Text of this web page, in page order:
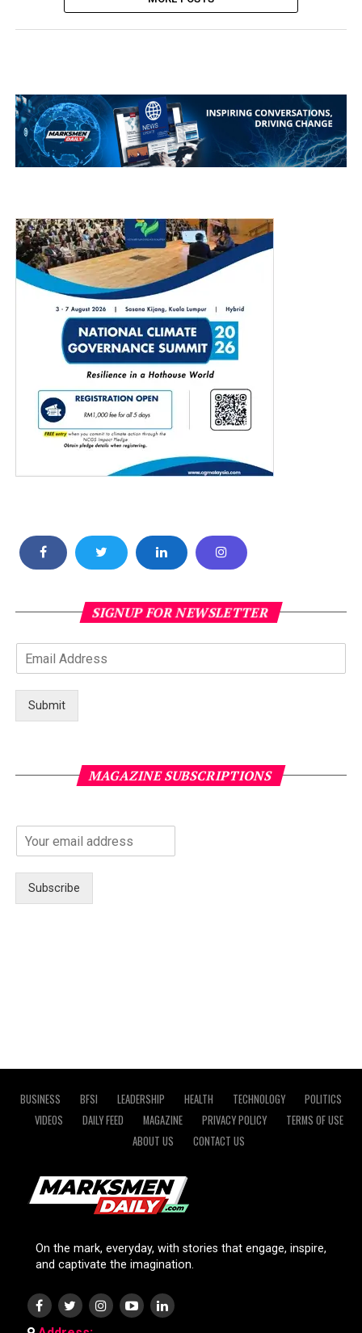
SIGNUP FOR NEWSLETTER
Submit
MAGAZINE SUBSCRIPTIONS
Subscribe
BUSINESS BFSI LEADERSHIP HEALTH TECHNOLOGY
POLITICS
VIDEOS
DAILY FEED MAGAZINE PRIVACY POLICY
TERMS OF USE
ABOUT US
CONTACT US
On the mark, everyday, with stories that engage, inspire,
and captivate the imagination.